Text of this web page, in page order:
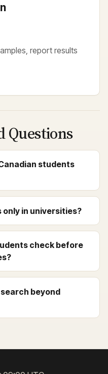
report results
Questions
students
in universities?
check before
beyond